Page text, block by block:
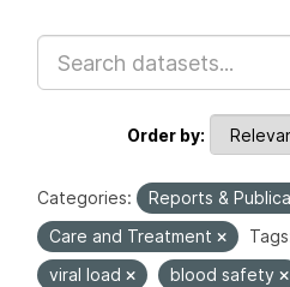
Order by
Categories: Reports &
Care and Treatment
viral load
blood safety